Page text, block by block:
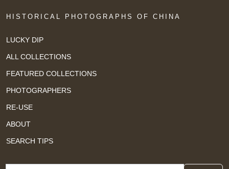
HISTORICAL PHOTOGRAPHS OF CHINA
LUCKY DIP
ALL COLLECTIONS
FEATURED COLLECTIONS
PHOTOGRAPHERS
RE-USE
ABOUT
SEARCH TIPS